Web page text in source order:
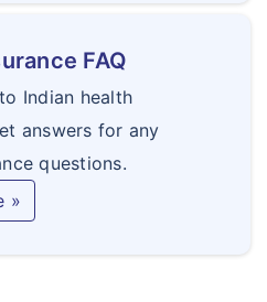
FAQ
Indian health
answers for any
questions.
»